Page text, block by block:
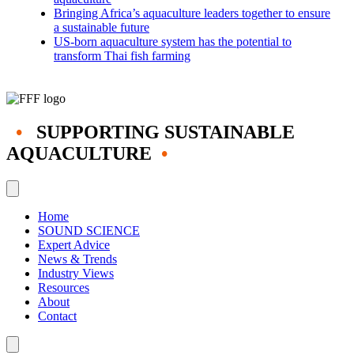
Bringing Africa’s aquaculture leaders together to ensure
a sustainable future
US-born aquaculture system has the potential to
transform Thai fish farming
•
SUPPORTING SUSTAINABLE
AQUACULTURE •
Home
SOUND SCIENCE
Expert Advice
News & Trends
Industry Views
Resources
About
Contact